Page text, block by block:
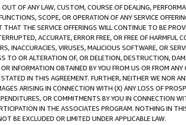
OF ANY LAW, CUSTOM, COURSE OF DEALING,
SCOPE, OR OPERATION OF ANY SERVICE
THE SERVICE OFFERINGS WILL CONTINUE TO BE
ACCURATE, ERROR FREE, OR FREE OF HARMFUL
INACCURACIES, VIRUSES, MALICIOUS SOFTWARE, OR
TO OR ALTERATION OF, OR DELETION, DESTRUCTION,
INFORMATION OBTAINED BY YOU FROM US OR FROM
IN THIS AGREEMENT. FURTHER, NEITHER WE NOR
ARISING IN CONNECTION WITH (X) ANY LOSS OF
OR COMMITMENTS BY YOU IN CONNECTION
IN THE ASSOCIATES PROGRAM. NOTHING IN
BE EXCLUDED OR LIMITED UNDER APPLICABLE LAW.